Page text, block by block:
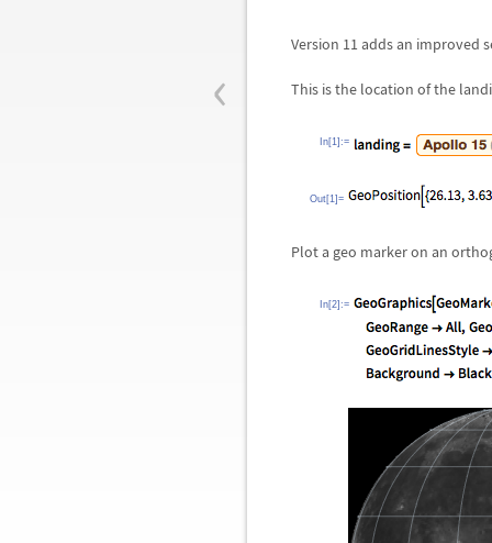
‹
Version 11 adds an improved
This is the location of the
In[1]:=
Out[1]=
Plot a geo marker on an
In[2]:=